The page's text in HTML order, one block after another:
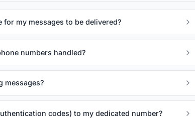
my messages to be delivered?
numbers handled?
messages?
codes) to my dedicated number?